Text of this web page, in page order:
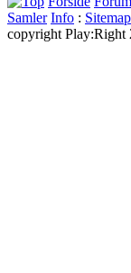
Samler Info : Sitemap
copyright Play:Right